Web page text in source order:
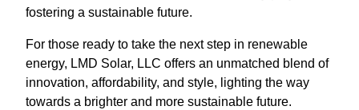
fostering a sustainable future.
For those ready to take the next step in renewable
energy, LMD Solar, LLC offers an unmatched blend of
innovation, affordability, and style, lighting the way
towards a brighter and more sustainable future.